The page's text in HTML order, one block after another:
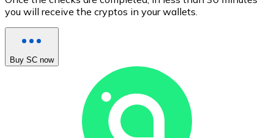
you will receive the cryptos in your wallets.
Buy SC now